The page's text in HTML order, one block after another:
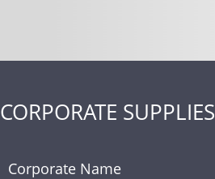
CORPORATE SUPPLIES
Corporate Name